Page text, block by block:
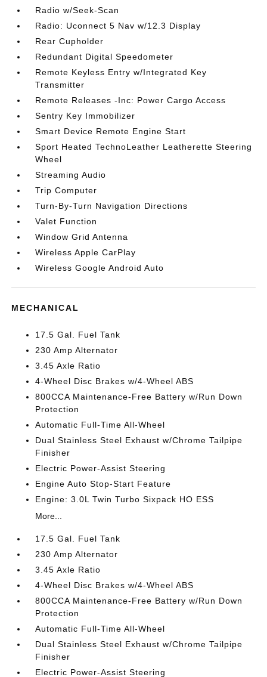
Radio w/Seek-Scan
Radio: Uconnect 5 Nav w/12.3 Display
Rear Cupholder
Redundant Digital Speedometer
Remote Keyless Entry w/Integrated Key
Transmitter
Remote Releases -Inc: Power Cargo Access
Sentry Key Immobilizer
Smart Device Remote Engine Start
Sport Heated TechnoLeather Leatherette Steering
Wheel
Streaming Audio
Trip Computer
Turn-By-Turn Navigation Directions
Valet Function
Window Grid Antenna
Wireless Apple CarPlay
Wireless Google Android Auto
MECHANICAL
17.5 Gal. Fuel Tank
230 Amp Alternator
3.45 Axle Ratio
4-Wheel Disc Brakes w/4-Wheel ABS
800CCA Maintenance-Free Battery w/Run Down
Protection
Automatic Full-Time All-Wheel
Dual Stainless Steel Exhaust w/Chrome Tailpipe
Finisher
Electric Power-Assist Steering
Engine Auto Stop-Start Feature
Engine: 3.0L Twin Turbo Sixpack HO ESS
More...
17.5 Gal. Fuel Tank
230 Amp Alternator
3.45 Axle Ratio
4-Wheel Disc Brakes w/4-Wheel ABS
800CCA Maintenance-Free Battery w/Run Down
Protection
Automatic Full-Time All-Wheel
Dual Stainless Steel Exhaust w/Chrome Tailpipe
Finisher
Electric Power-Assist Steering